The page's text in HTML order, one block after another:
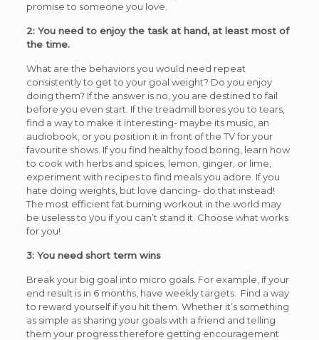
promise to someone you love.
2: You need to enjoy the task at hand, at least most of
the time.
What are the behaviors you would need repeat
consistently to get to your goal weight? Do you enjoy
doing them? If the answer is no, you are destined to fail
before you even start. If the treadmill bores you to tears,
find a way to make it interesting- maybe its music, an
audiobook, or you position it in front of the TV for your
favourite shows. If you find healthy food boring, learn how
to cook with herbs and spices, lemon, ginger, or lime,
experiment with recipes to find meals you adore. If you
hate doing weights, but love dancing- do that instead!
The most efficient fat burning workout in the world may
be useless to you if you can’t stand it. Choose what works
for you!
3: You need short term wins
Break your big goal into micro goals. For example, if your
end result is in 6 months, have weekly targets. Find a way
to reward yourself if you hit them. Whether it’s something
as simple as sharing your goals with a friend and telling
them your progress therefore getting encouragement